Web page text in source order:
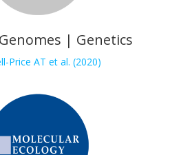
| Genetics
Price AT et al. (2020)